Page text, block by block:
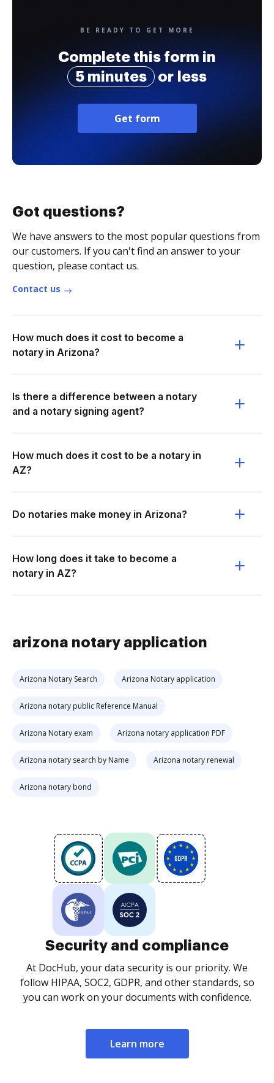
BE READY TO GET MORE
Complete this form in
5 minutes
or less
Get form
Got questions?
We have answers to the most popular questions from
our customers. If you can't find an answer to your
question, please contact us.
Contact us
How much does it cost to become a
notary in Arizona?
Is there a difference between a notary
and a notary signing agent?
How much does it cost to be a notary in
AZ?
Do notaries make money in Arizona?
How long does it take to become a
notary in AZ?
arizona notary application
Arizona Notary Search Arizona Notary application
Arizona notary public Reference Manual
Arizona Notary exam Arizona notary application PDF
Arizona notary search by Name Arizona notary renewal
Arizona notary bond
Security and compliance
At DocHub, your data security is our priority. We
follow HIPAA, SOC2, GDPR, and other standards, so
you can work on your documents with confidence.
Learn more